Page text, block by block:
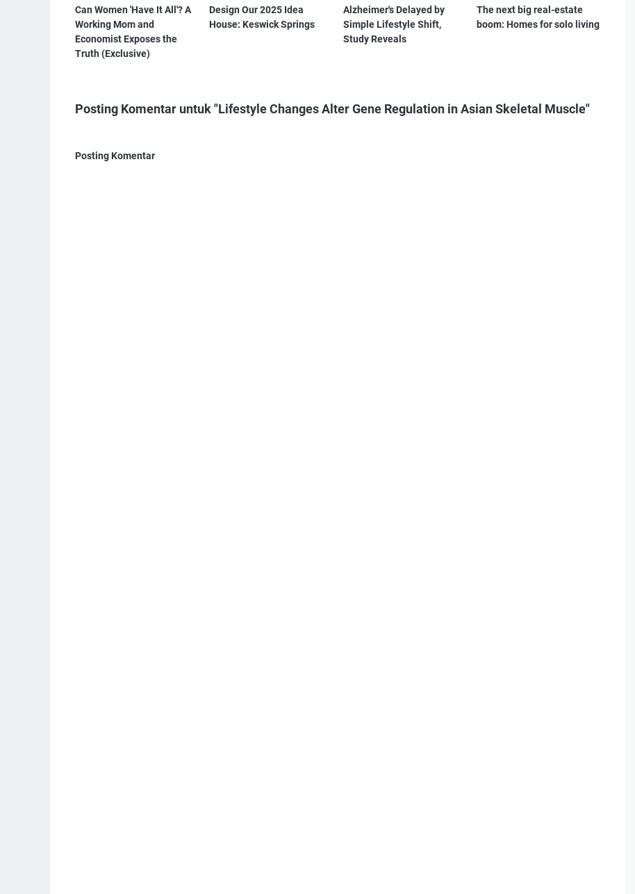
Can Women 'Have It All'? A
Working Mom and
Economist Exposes the
Truth (Exclusive)
Design Our 2025 Idea
House: Keswick Springs
Alzheimer's Delayed by
Simple Lifestyle Shift,
Study Reveals
The next big real-estate
boom: Homes for solo living
Posting Komentar untuk "Lifestyle Changes Alter Gene Regulation in Asian Skeletal Muscle"
Posting Komentar